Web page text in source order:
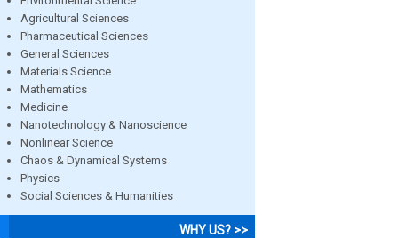
Agricultural Sciences
Pharmaceutical Sciences
General Sciences
Materials Science
Mathematics
Medicine
Nanotechnology & Nanoscience
Nonlinear Science
Chaos & Dynamical Systems
Physics
Social Sciences & Humanities
WHY US? >>